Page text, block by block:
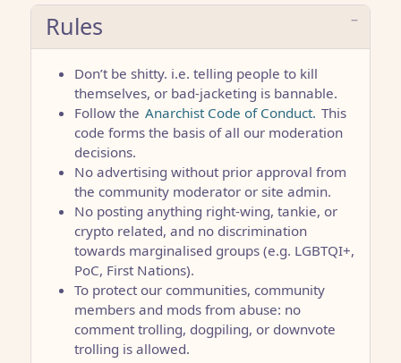
Rules
Don’t be shitty. i.e. telling people to kill
themselves, or bad-jacketing is bannable.
Follow the Anarchist Code of Conduct. This
code forms the basis of all our moderation
decisions.
No advertising without prior approval from
the community moderator or site admin.
No posting anything right-wing, tankie, or
crypto related, and no discrimination
towards marginalised groups (e.g. LGBTQI+,
PoC, First Nations).
To protect our communities, community
members and mods from abuse: no
comment trolling, dogpiling, or downvote
trolling is allowed.